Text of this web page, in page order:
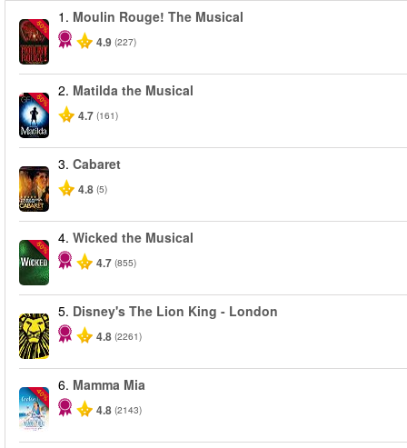
-50%
1. Moulin Rouge! The Musical
4.9 (227)
-50%
2. Matilda the Musical
4.7 (161)
3. Cabaret
4.8 (5)
-50%
4. Wicked the Musical
4.7 (855)
5. Disney's The Lion King - London
4.8 (2261)
-40%
6. Mamma Mia
4.8 (2143)